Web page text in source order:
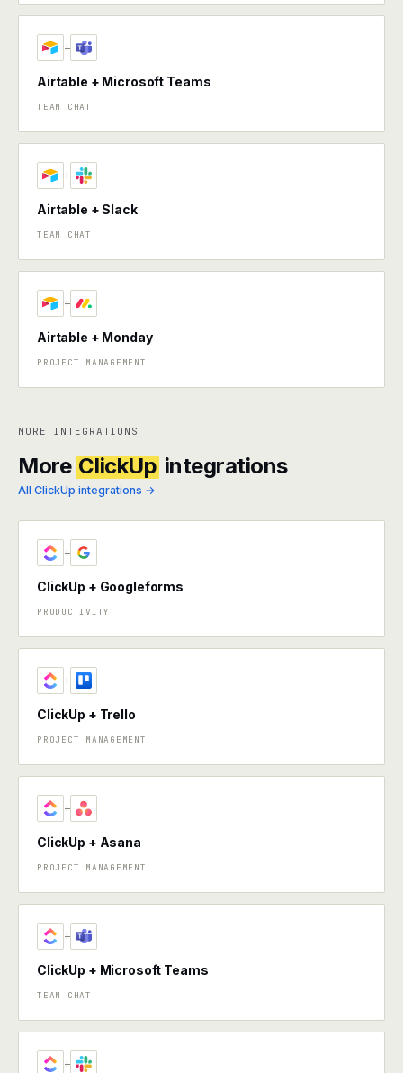
+
Airtable + Microsoft Teams
TEAM CHAT
+
Airtable + Slack
TEAM CHAT
+
Airtable + Monday
PROJECT MANAGEMENT
MORE INTEGRATIONS
More ClickUp integrations
All ClickUp integrations →
+
ClickUp + Googleforms
PRODUCTIVITY
+
ClickUp + Trello
PROJECT MANAGEMENT
+
ClickUp + Asana
PROJECT MANAGEMENT
+
ClickUp + Microsoft Teams
TEAM CHAT
+